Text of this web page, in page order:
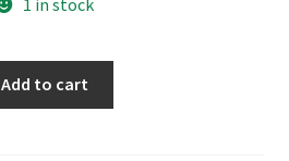
Add to cart